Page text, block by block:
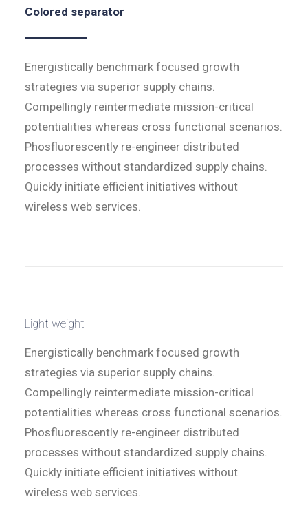
Colored separator
Energistically benchmark focused growth
strategies via superior supply chains.
Compellingly reintermediate mission-critical
potentialities whereas cross functional scenarios.
Phosfluorescently re-engineer distributed
processes without standardized supply chains.
Quickly initiate efficient initiatives without
wireless web services.
Light weight
Energistically benchmark focused growth
strategies via superior supply chains.
Compellingly reintermediate mission-critical
potentialities whereas cross functional scenarios.
Phosfluorescently re-engineer distributed
processes without standardized supply chains.
Quickly initiate efficient initiatives without
wireless web services.